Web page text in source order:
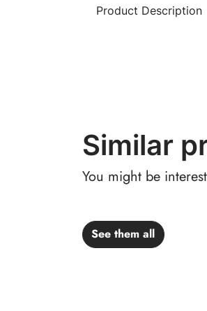
Product Description
Similar
You might be
See them all